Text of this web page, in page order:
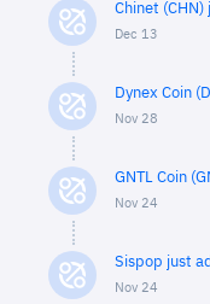
Chinet
Dec 13
Dynex Coin
Nov 28
GNTL Coin
Nov 24
Sispop just
Nov 24